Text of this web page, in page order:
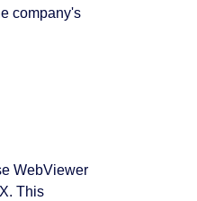
company's
WebViewer
This